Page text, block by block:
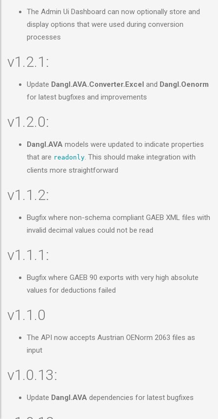
The Admin Ui Dashboard can now optionally store and
display options that were used during conversion
processes
v1.2.1:
Update Dangl.AVA.Converter.Excel and Dangl.Oenorm
for latest bugfixes and improvements
v1.2.0:
Dangl.AVA models were updated to indicate properties
that are readonly. This should make integration with
clients more straightforward
v1.1.2:
Bugfix where non-schema compliant GAEB XML files with
invalid decimal values could not be read
v1.1.1:
Bugfix where GAEB 90 exports with very high absolute
values for deductions failed
v1.1.0
The API now accepts Austrian OENorm 2063 files as
input
v1.0.13:
Update Dangl.AVA dependencies for latest bugfixes